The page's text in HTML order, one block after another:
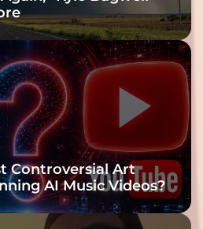
Controversial Art
AI Music Videos?